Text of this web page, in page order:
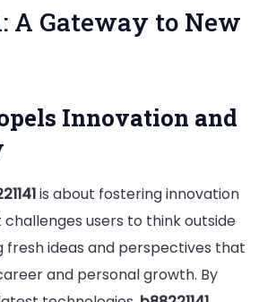
A Gateway to New
Innovation and
is about fostering innovation
users to think outside
fresh ideas and perspectives that
and personal growth. By